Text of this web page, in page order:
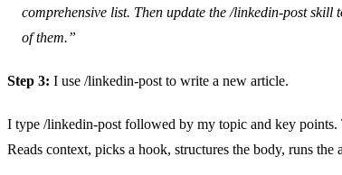
comprehensive list. Then update the /linkedin-post skill
of them.”
Step 3: I use /linkedin-post to write a new article.
I type /linkedin-post followed by my topic and key points.
Reads context, picks a hook, structures the body, runs the